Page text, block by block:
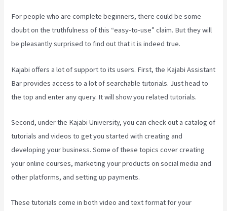
For people who are complete beginners, there could be some
doubt on the truthfulness of this “easy-to-use” claim. But they will
be pleasantly surprised to find out that it is indeed true.
Kajabi offers a lot of support to its users. First, the Kajabi Assistant
Bar provides access to a lot of searchable tutorials. Just head to
the top and enter any query. It will show you related tutorials.
Second, under the Kajabi University, you can check out a catalog of
tutorials and videos to get you started with creating and
developing your business. Some of these topics cover creating
your online courses, marketing your products on social media and
other platforms, and setting up payments.
These tutorials come in both video and text format for your